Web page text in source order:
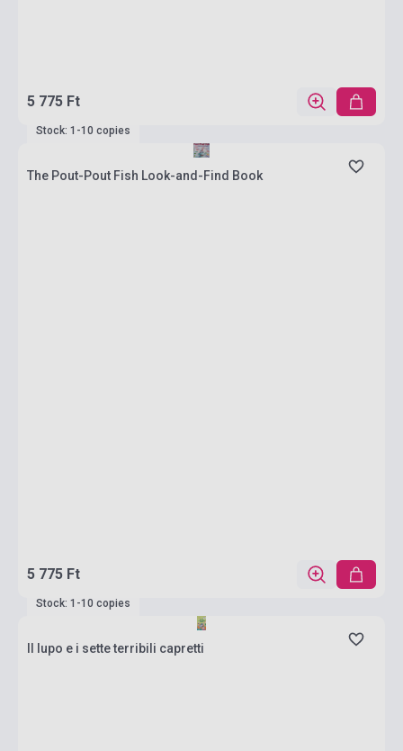
5 775 Ft
Stock: 1-10 copies
The Pout-Pout Fish Look-and-Find Book
5 775 Ft
Stock: 1-10 copies
Il lupo e i sette terribili capretti